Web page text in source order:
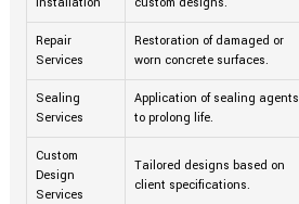
Repair
Services
Restoration of damaged or
worn concrete surfaces.
Sealing
Services
Application of sealing agents
to prolong life.
Custom
Design
Services
Tailored designs based on
client specifications.